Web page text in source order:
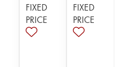
FIXED
PRICE
FIXED
PRICE